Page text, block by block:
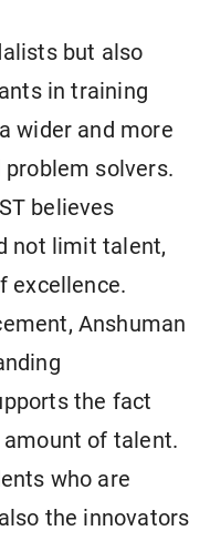
but also
in training
wider and more
solvers.
believes
not limit talent,
excellence.
Anshuman
the fact
of talent.
who are
the innovators